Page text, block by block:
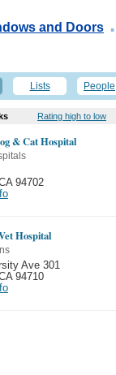
and Doors .
Lists People
Rating high to low
& Cat Hospital
94702
Hospital
Ave 301
94710